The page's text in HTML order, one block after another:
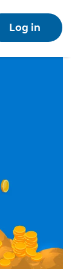
Log in